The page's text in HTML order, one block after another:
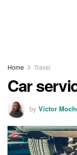
Home Travel
Car
by Victor